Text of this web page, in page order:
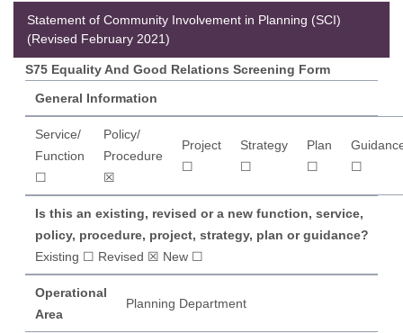
S75 Equality And Good Relations Screening Form
General Information
Service/
Function
☐
Policy/
Procedure
☒
Project
☐
Strategy
☐
Plan
☐
☐
Is this an existing, revised or a new function, service,
policy, procedure, project, strategy, plan or guidance?
Existing ☐ Revised ☒ New ☐
Operational
Area
Planning Department
Statement of Community Involvement in Planning (SCI)
(Revised February 2021)